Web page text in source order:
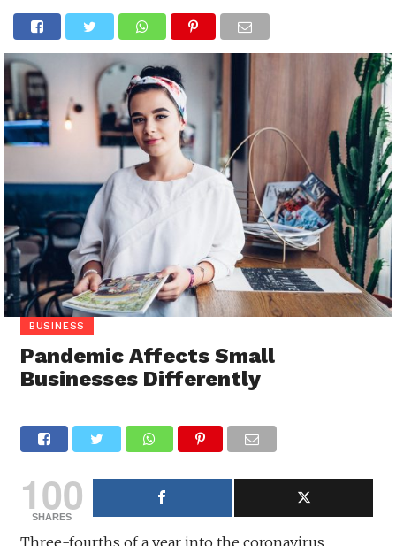
BUSINESS
Pandemic Affects Small
Businesses Differently
100
SHARES